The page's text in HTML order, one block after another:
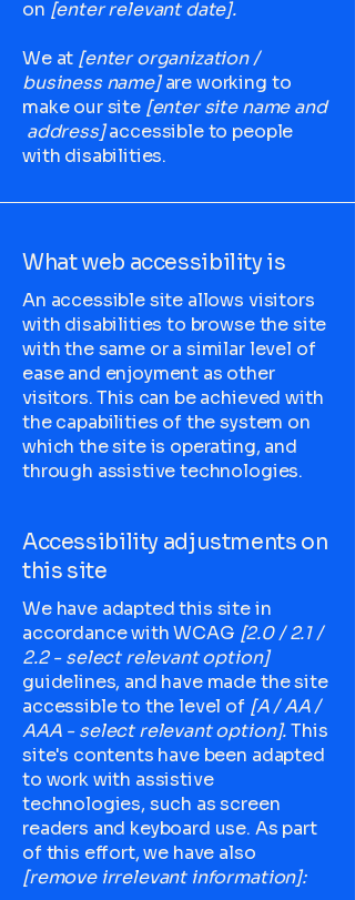
on [enter relevant date].
We at [enter organization /
business name]are working to
make our site [enter site name and
address]accessible to people
with disabilities.
What web accessibility is
An accessible site allows visitors
with disabilities to browse the site
with the same or a similar level of
ease and enjoyment as other
visitors. This can be achieved with
the capabilities of the system on
which the site is operating, and
through assistive technologies.
Accessibility adjustments on
this site
We have adapted this site in
accordance with WCAG [2.0 / 2.1 /
2.2 - select relevant option]
guidelines, and have made the site
accessible to the level of[A / AA /
AAA - select relevant option].This
site's contents have been adapted
to work with assistive
technologies, such as screen
readers and keyboard use. As part
of this effort, we have also
[remove irrelevant information]: